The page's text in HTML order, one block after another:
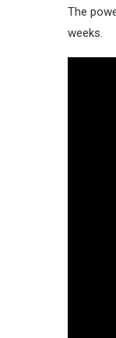
The
weeks.